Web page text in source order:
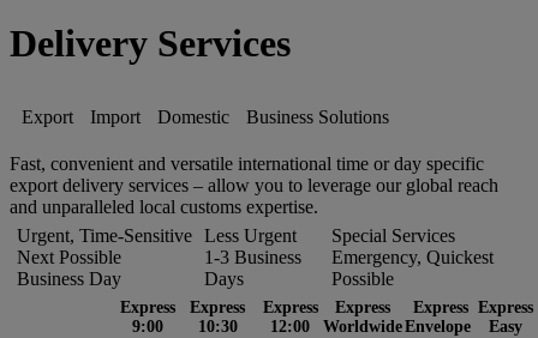
Delivery Services
Export Import Domestic Business Solutions
Fast, convenient and versatile international time or day specific
export delivery services – allow you to leverage our global reach
and unparalleled local customs expertise.
Urgent, Time-Sensitive
Next Possible
Business Day
Less Urgent
1-3 Business
Days
Special Services
Emergency, Quickest
Possible
Express
9:00
Express
10:30
Express
12:00
Express
Worldwide
Express
Envelope
Express
Easy